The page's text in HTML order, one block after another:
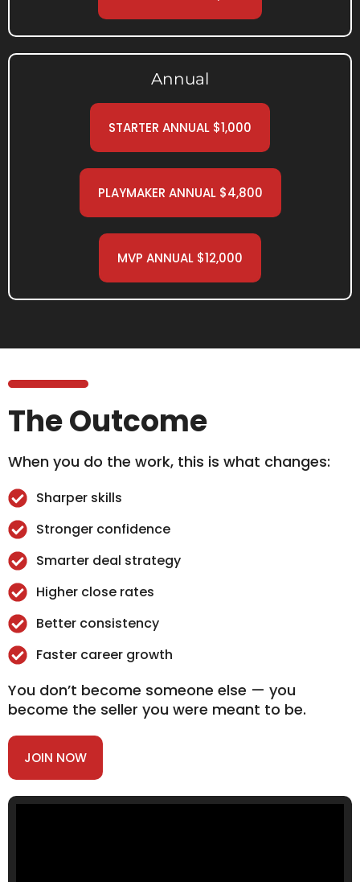
Annual
STARTER ANNUAL $1,000
PLAYMAKER ANNUAL $4,800
MVP ANNUAL $12,000
The Outcome
When you do the work, this is what changes:
Sharper skills
Stronger confidence
Smarter deal strategy
Higher close rates
Better consistency
Faster career growth
You don’t become someone else — you
become the seller you were meant to be.
JOIN NOW